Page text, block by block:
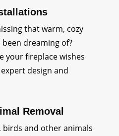
that warm, cozy
been dreaming of?
your fireplace wishes
design and
Removal
birds and other animals